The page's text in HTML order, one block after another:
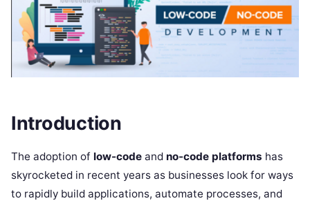
Introduction
The adoption of low-code and no-code platforms has
skyrocketed in recent years as businesses look for ways
to rapidly build applications, automate processes, and